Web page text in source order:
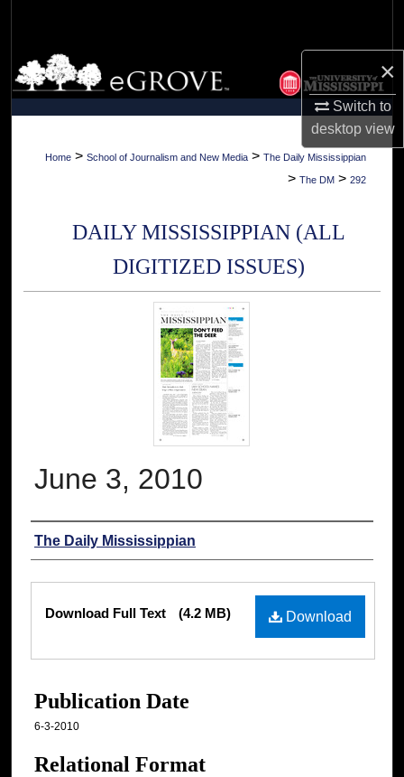
×
Switch to
desktopview
Browse Collections
My Account
About
Home > School of Journalism and New Media > The Daily Mississippian
> The DM > 292
DAILY MISSISSIPPIAN (ALL
DIGITIZED ISSUES)
June 3, 2010
Authors
The Daily Mississippian
Files
Download
Download Full Text (4.2 MB)
Publication Date
6-3-2010
Relational Format